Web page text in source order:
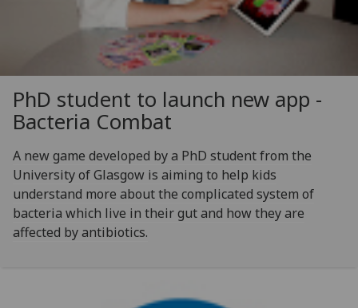
PhD student to launch new app -
Bacteria Combat
A new game developed by a PhD student from the
University of Glasgow is aiming to help kids
understand more about the complicated system of
bacteria which live in their gut and how they are
affected by antibiotics.